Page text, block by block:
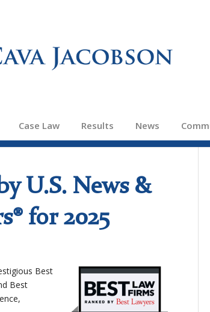
Case Law Results News
U.S. News &
for 2025
Best
Best